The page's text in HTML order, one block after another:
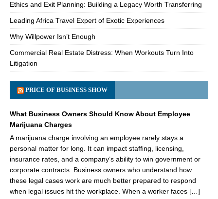
Ethics and Exit Planning: Building a Legacy Worth Transferring
Leading Africa Travel Expert of Exotic Experiences
Why Willpower Isn’t Enough
Commercial Real Estate Distress: When Workouts Turn Into
Litigation
PRICE OF BUSINESS SHOW
What Business Owners Should Know About Employee
Marijuana Charges
A marijuana charge involving an employee rarely stays a
personal matter for long. It can impact staffing, licensing,
insurance rates, and a company’s ability to win government or
corporate contracts. Business owners who understand how
these legal cases work are much better prepared to respond
when legal issues hit the workplace. When a worker faces […]